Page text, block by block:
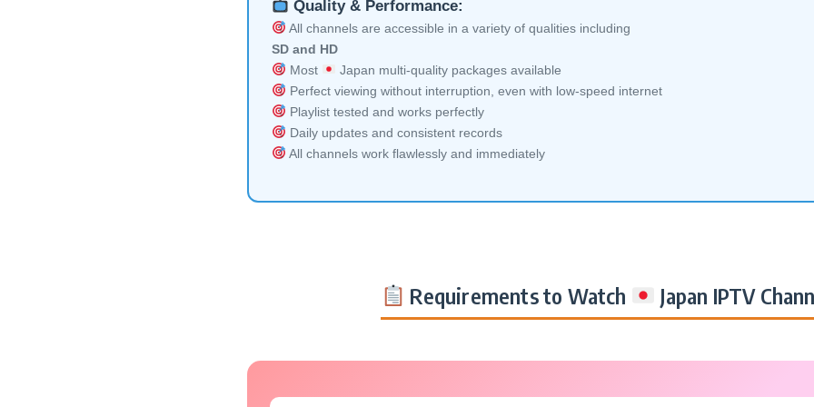
Quality & Performance:
All channels are accessible in a variety of qualities including
SD and HD
Most
Japan multi-quality packages available
Perfect viewing without interruption, even with low-speed internet
Playlist tested and works perfectly
Daily updates and consistent records
All channels work flawlessly and immediately
Requirements to Watch Japan IPTV